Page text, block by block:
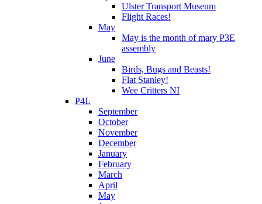
Ulster Transport Museum
Flight Races!
May
May is the month of mary P3E
assembly
June
Birds, Bugs and Beasts!
Flat Stanley!
Wee Critters NI
P4L
September
October
November
December
January
February
March
April
May